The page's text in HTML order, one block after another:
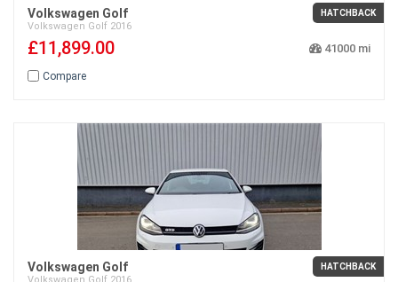
Volkswagen Golf
Volkswagen Golf 2016
HATCHBACK
£11,899.00 41000
Compare
Volkswagen Golf
Volkswagen Golf 2016
HATCHBACK